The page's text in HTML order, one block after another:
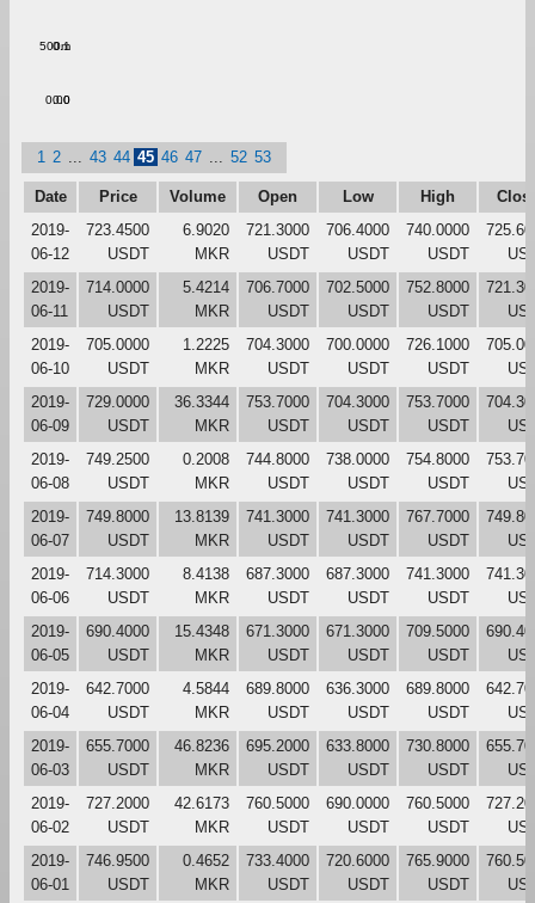
0.0
0.1
0.00
500m
1 2 43 44 45 46 47 52 53
Date Price Volume Open Low High
2019-
06-12
723.4500
USDT
6.9020
MKR
721.3000
USDT
706.4000
USDT
740.0000
USDT
2019-
06-11
714.0000
USDT
5.4214
MKR
706.7000
USDT
702.5000
USDT
752.8000
USDT
2019-
06-10
705.0000
USDT
1.2225
MKR
704.3000
USDT
700.0000
USDT
726.1000
USDT
2019-
06-09
729.0000
USDT
36.3344
MKR
753.7000
USDT
704.3000
USDT
753.7000
USDT
2019-
06-08
749.2500
USDT
0.2008
MKR
744.8000
USDT
738.0000
USDT
754.8000
USDT
2019-
06-07
749.8000
USDT
13.8139
MKR
741.3000
USDT
741.3000
USDT
767.7000
USDT
2019-
06-06
714.3000
USDT
8.4138
MKR
687.3000
USDT
687.3000
USDT
741.3000
USDT
2019-
06-05
690.4000
USDT
15.4348
MKR
671.3000
USDT
671.3000
USDT
709.5000
USDT
2019-
06-04
642.7000
USDT
4.5844
MKR
689.8000
USDT
636.3000
USDT
689.8000
USDT
2019-
06-03
655.7000
USDT
46.8236
MKR
695.2000
USDT
633.8000
USDT
730.8000
USDT
2019-
06-02
727.2000
USDT
42.6173
MKR
760.5000
USDT
690.0000
USDT
760.5000
USDT
2019-
06-01
746.9500
USDT
0.4652
MKR
733.4000
USDT
720.6000
USDT
765.9000
USDT